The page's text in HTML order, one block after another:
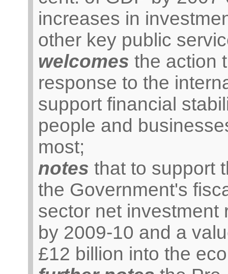
increases in
other key public
welcomes the action
response to the
support financial
people and
most;
notes that to support
the Government's
sector net investment
by 2009-10 and a
£12 billion into the